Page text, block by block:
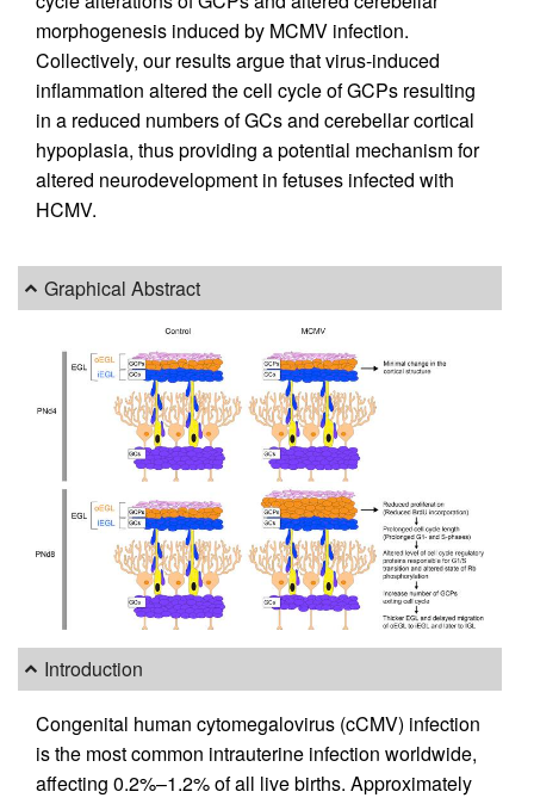
morphogenesis induced by MCMV infection.
Collectively, our results argue that virus-induced
inflammation altered the cell cycle of GCPs resulting
in a reduced numbers of GCs and cerebellar cortical
hypoplasia, thus providing a potential mechanism for
altered neurodevelopment in fetuses infected with
HCMV.
Graphical Abstract
Introduction
Congenital human cytomegalovirus (cCMV) infection
is the most common intrauterine infection worldwide,
affecting 0.2%–1.2% of all live births. Approximately